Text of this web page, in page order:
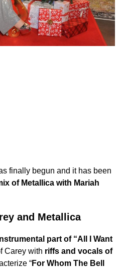
finally begun and it has been
of Metallica with Mariah
and Metallica
part of “All I Want
Carey with riffs and vocals of
“For Whom The Bell